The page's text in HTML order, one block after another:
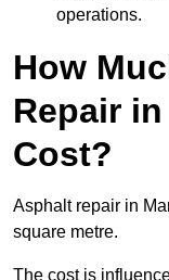
operations.
How
Repair
Cost?
Asphalt repair in
square metre.
The cost is